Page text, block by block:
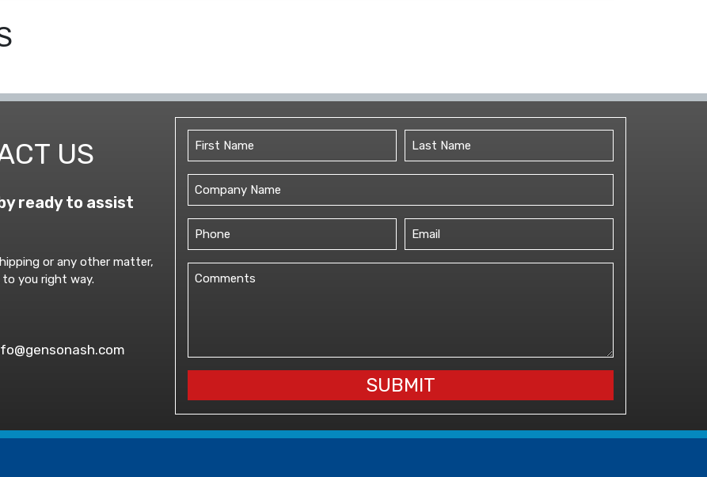
AHEAD
US
ready to assist
or any other matter,
you right way.
Name
(Required)
First Last
Untitled
Phone
(Required)
Email
(Required)
Comments
SUBMIT